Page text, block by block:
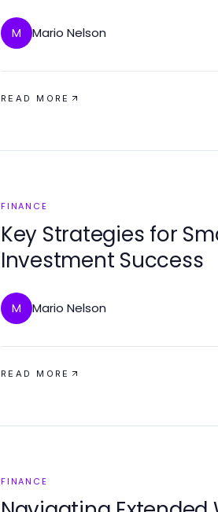
M Mario Nelson
READ MORE
FINANCE
Key Strategies for
Investment Success
M Mario Nelson
READ MORE
FINANCE